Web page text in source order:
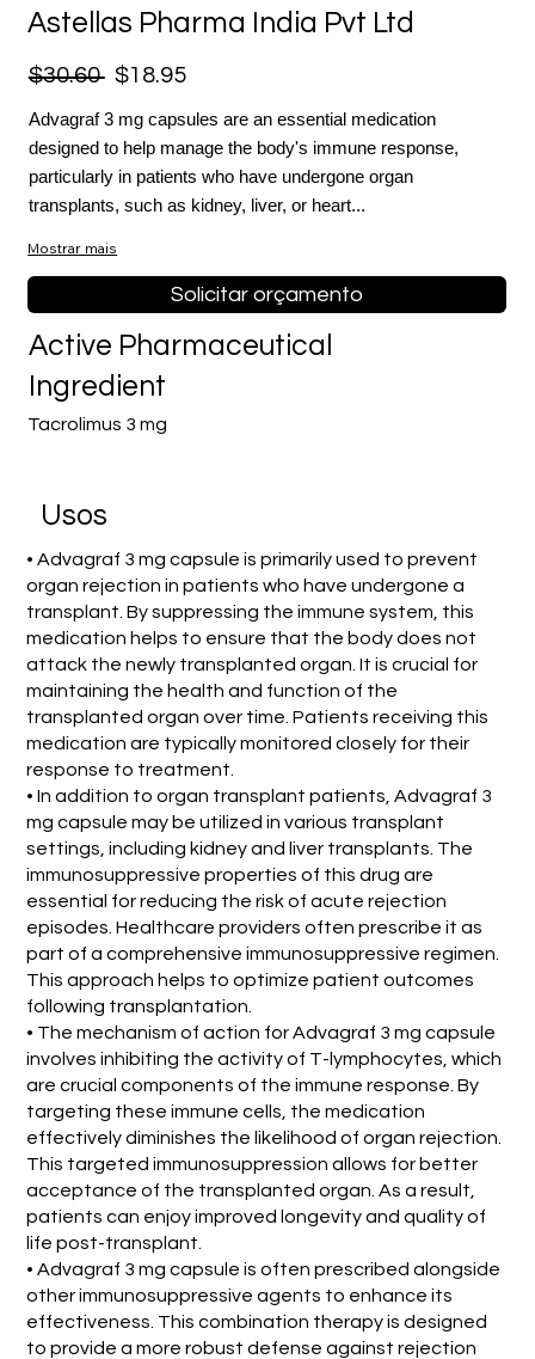
Astellas Pharma India Pvt Ltd
$30.60 $18.95
Advagraf 3 mg capsules are an essential medication
designed to help manage the body's immune response,
particularly in patients who have undergone organ
transplants, such as kidney, liver, or heart...
Mostrar mais
Solicitar orçamento
Tacrolimus 3 mg
Active Pharmaceutical
Ingredient
Usos
• Advagraf 3 mg capsule is primarily used to prevent
organ rejection in patients who have undergone a
transplant. By suppressing the immune system, this
medication helps to ensure that the body does not
attack the newly transplanted organ. It is crucial for
maintaining the health and function of the
transplanted organ over time. Patients receiving this
medication are typically monitored closely for their
response to treatment.
• In addition to organ transplant patients, Advagraf 3
mg capsule may be utilized in various transplant
settings, including kidney and liver transplants. The
immunosuppressive properties of this drug are
essential for reducing the risk of acute rejection
episodes. Healthcare providers often prescribe it as
part of a comprehensive immunosuppressive regimen.
This approach helps to optimize patient outcomes
following transplantation.
• The mechanism of action for Advagraf 3 mg capsule
involves inhibiting the activity of T-lymphocytes, which
are crucial components of the immune response. By
targeting these immune cells, the medication
effectively diminishes the likelihood of organ rejection.
This targeted immunosuppression allows for better
acceptance of the transplanted organ. As a result,
patients can enjoy improved longevity and quality of
life post-transplant.
• Advagraf 3 mg capsule is often prescribed alongside
other immunosuppressive agents to enhance its
effectiveness. This combination therapy is designed
to provide a more robust defense against rejection